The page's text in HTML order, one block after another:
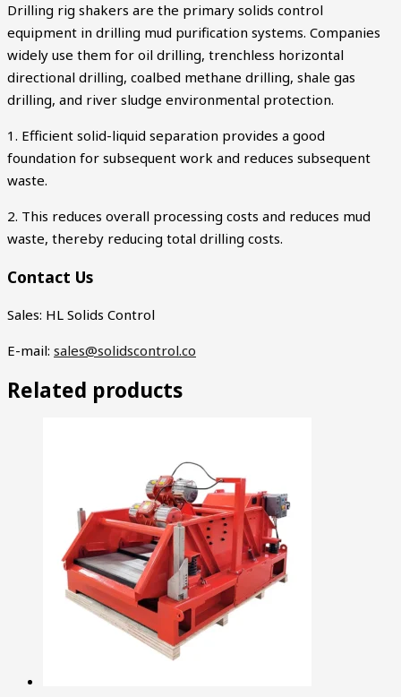
Drilling rig shakers are the primary solids control
equipment in drilling mud purification systems. Companies
widely use them for oil drilling, trenchless horizontal
directional drilling, coalbed methane drilling, shale gas
drilling, and river sludge environmental protection.
1. Efficient solid-liquid separation provides a good
foundation for subsequent work and reduces subsequent
waste.
2. This reduces overall processing costs and reduces mud
waste, thereby reducing total drilling costs.
Contact Us
Sales: HL Solids Control
E-mail: sales@solidscontrol.co
Related products